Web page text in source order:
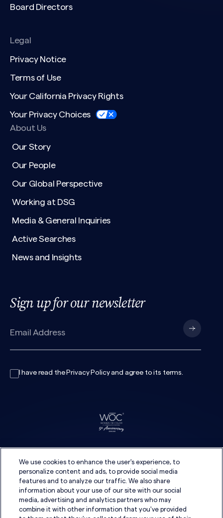
Board Directors
Legal
Privacy Notice
Terms of Use
Your California Privacy Rights
Your Privacy Choices
About Us
Our Story
Our People
Our Global Perspective
Working at DSG
Media & General Inquiries
Active Searches
News and Insights
Sign up for our newsletter
I have read the Privacy Policyand agree to its terms.
We use cookies to enhance the user's experience, to
personalize content and ads, to provide social media
features and to analyze our traffic. We also share
information about your use of our site with our social
media, advertising and analytics partners who may
combine it with other information that you've provided